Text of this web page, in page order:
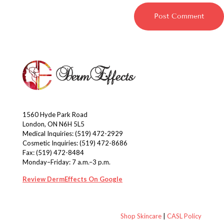
1560 Hyde Park Road
London, ON N6H 5L5
Medical Inquiries:(519) 472-2929
Cosmetic Inquiries:(519) 472-8686
Fax: (519) 472-8484
Monday–Friday: 7 a.m.–3 p.m.
Review DermEffects On Google
Shop Skincare CASL Policy